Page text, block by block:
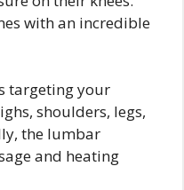
with an incredible
targeting your
shoulders, legs,
the lumbar
and heating